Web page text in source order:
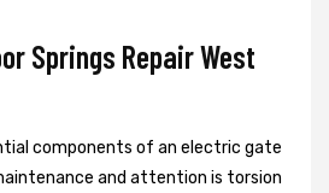
Springs Repair West
components of an electric gate
and attention is torsion